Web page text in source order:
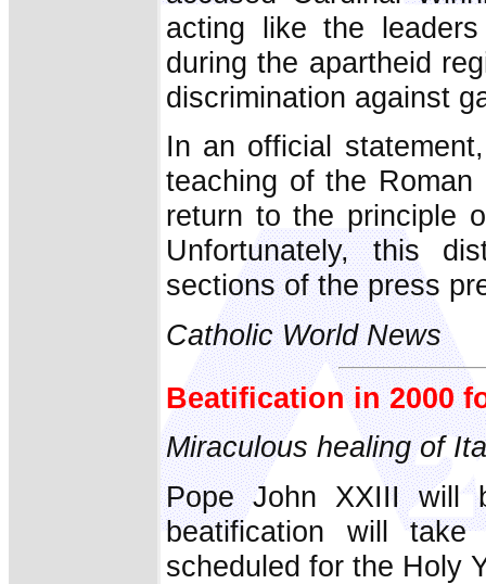
acting like the
during the apartheid
discrimination against
In an official
teaching of the
return to the principle
Unfortunately, this
sections of the press
Catholic World News
Beatification in 2000
Miraculous healing of
Pope John XXIII will
beatification will
scheduled for the Holy